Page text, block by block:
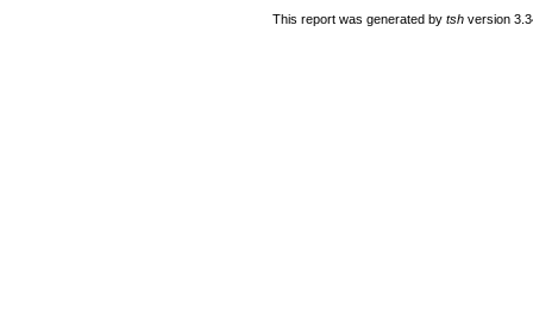
This report was generated by tsh version